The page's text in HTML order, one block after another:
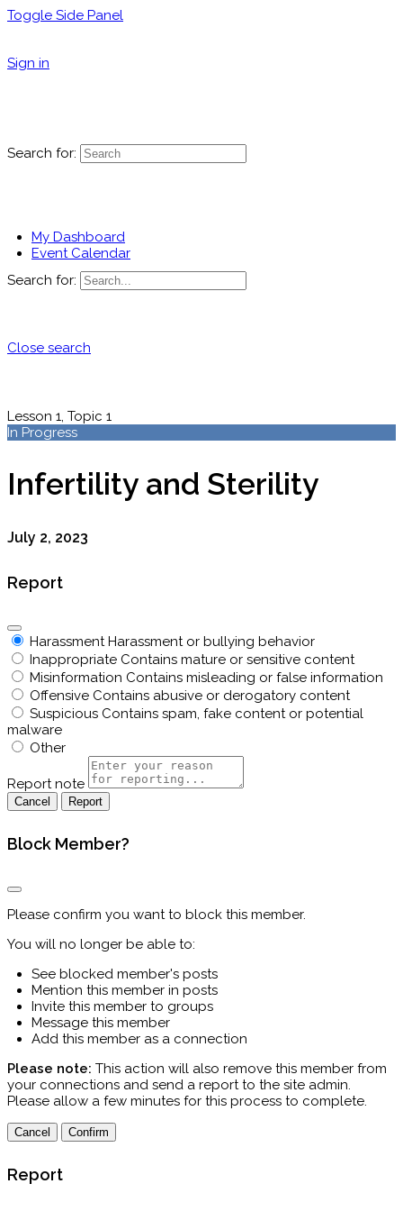
Toggle Side Panel
Sign in
Search for:
My Dashboard
Event Calendar
Search for:
Close search
Lesson 1, Topic 1
In Progress
Infertility and Sterility
July 2, 2023
Report
Harassment Harassment or bullying behavior
Inappropriate Contains mature or sensitive content
Misinformation Contains misleading or false information
Offensive Contains abusive or derogatory content
Suspicious Contains spam, fake content or potential
malware
Other
Report note
Report
Block Member?
Please confirm you want to block this member.
You will no longer be able to:
See blocked member's posts
Mention this member in posts
Invite this member to groups
Message this member
Add this member as a connection
Please note: This action will also remove this member from
your connections and send a report to the site admin.
Please allow a few minutes for this process to complete.
Confirm
Report